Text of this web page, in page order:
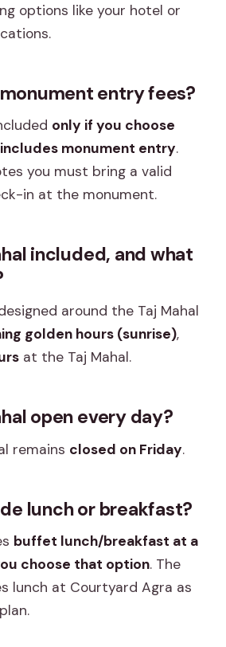
options like your hotel or
entry fees?
only if you choose
monument entry.
you must bring a valid
in at the monument.
included, and what
around the Taj Mahal
golden hours (sunrise),
at the Taj Mahal.
open every day?
remains closed on Friday.
lunch or breakfast?
buffet lunch/breakfast at a
choose that option. The
lunch at Courtyard Agra as